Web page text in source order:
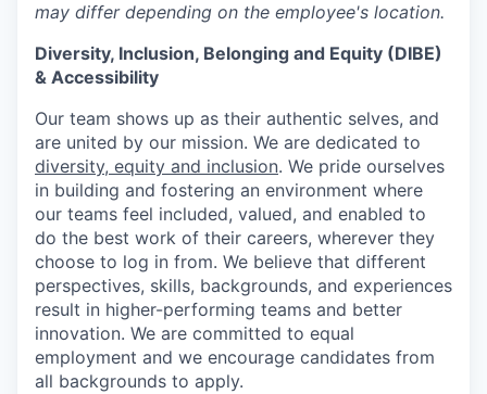
may differ depending on the employee's location.
Diversity, Inclusion, Belonging and Equity (DIBE)
& Accessibility
Our team shows up as their authentic selves, and
are united by our mission. We are dedicated to
diversity, equity and inclusion. We pride ourselves
in building and fostering an environment where
our teams feel included, valued, and enabled to
do the best work of their careers, wherever they
choose to log in from. We believe that different
perspectives, skills, backgrounds, and experiences
result in higher-performing teams and better
innovation. We are committed to equal
employment and we encourage candidates from
all backgrounds to apply.